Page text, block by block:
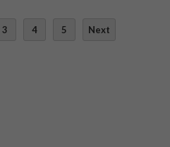
3 4 5 Next